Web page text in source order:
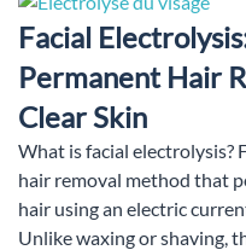
Facial
Permanent Hair
Clear Skin
What is facial electrolysis?
hair removal method that
hair using an electric
Unlike waxing or shaving,